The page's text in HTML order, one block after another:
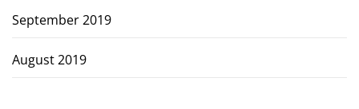
September 2019
August 2019